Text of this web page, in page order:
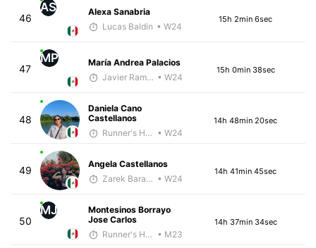
46
AS
Alexa Sanabria
Lucas Baldin • W24
15h 2min 6sec
47
MP
María Andrea Palacios
Javier Ramirez • W24
15h 0min 38sec
48
Daniela Cano
Castellanos
Runner's High Crew • W24
14h 48min 20sec
49
Angela Castellanos
Zarek Barajas • W24
14h 41min 45sec
50
MJ
Montesinos Borrayo
Jose Carlos
Runner's High Crew • M23
14h 37min 34sec